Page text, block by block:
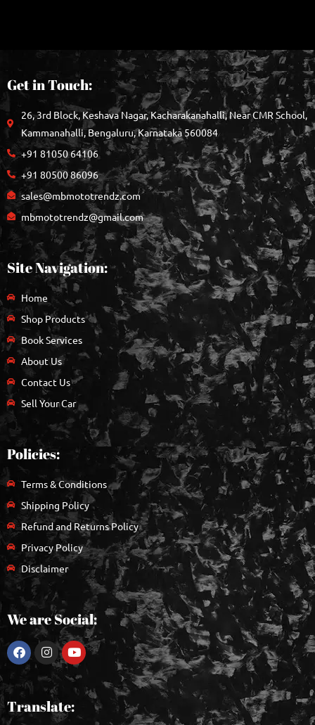
Get in Touch:
26, 3rd Block, Keshava Nagar, Kacharakanahalli, Near CMR School,
Kammanahalli, Bengaluru, Karnataka 560084
+91 81050 64106
+91 80500 86096
sales@mbmototrendz.com
mbmototrendz@gmail.com
Site Navigation:
Home
Shop Products
Book Services
About Us
Contact Us
Sell Your Car
Policies:
Terms & Conditions
Shipping Policy
Refund and Returns Policy
Privacy Policy
Disclaimer
We are Social:
Translate: